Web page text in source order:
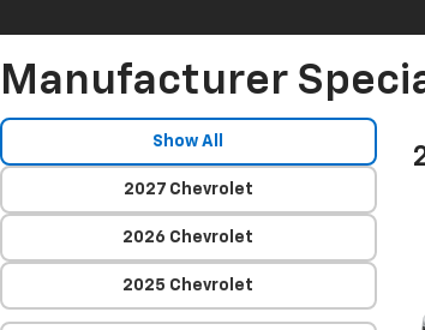
Manufacturer
Show All
2027 Chevrolet
2026 Chevrolet
2025 Chevrolet